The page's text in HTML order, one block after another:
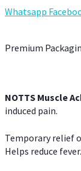
Whatsapp
Premium
NOTTS Muscle
induced pain.
Temporary relief
Helps reduce fever.